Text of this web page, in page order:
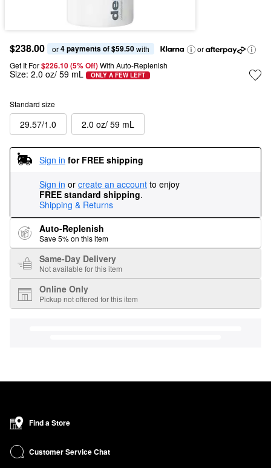
$238.00 or 4 payments of $59.50 with
or
Get It For$226.10 (5% Off) With Auto-Replenish
Size: 2.0 oz/ 59 mL ONLY A FEW LEFT
Standard size
29.57/1.0 2.0 oz/ 59 mL
Sign in for FREE shipping
Sign in or create an account to enjoy
FREE standard shipping.
Shipping & Returns
Auto-Replenish
Save 5% on this item
Same-Day Delivery
Not available for this item
Online Only
Pickup not offered for this item
Find a Store
Customer Service Chat